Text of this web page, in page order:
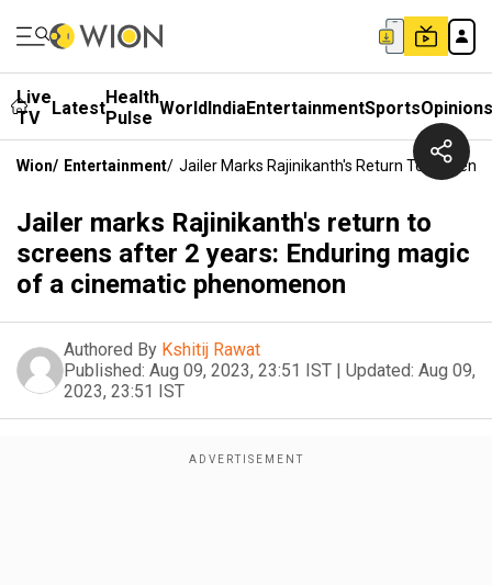
Live
TV
LatestHealth
Pulse WorldIndiaEntertainmentSportsOpinions
Wion/ Entertainment/ Jailer Marks Rajinikanth's Return To
Jailer marks Rajinikanth's return to
screens after 2 years: Enduring magic
of a cinematic phenomenon
Authored By Kshitij Rawat
Published: Aug 09, 2023, 23:51 IST | Updated: Aug 09,
2023, 23:51 IST